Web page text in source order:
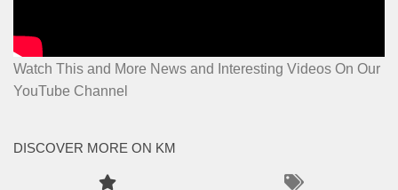
Watch This and More News and Interesting Videos On Our
YouTube Channel
DISCOVER MORE ON KM